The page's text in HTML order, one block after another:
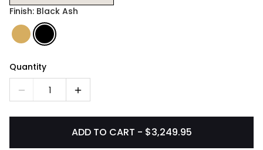
Finish: Black Ash
Quantity
1
ADD TO CART - $3,249.95